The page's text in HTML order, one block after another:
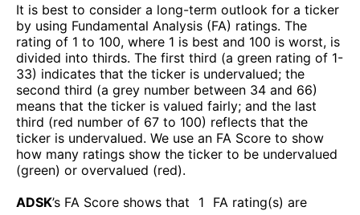
It is best to consider a long-term outlook for a ticker
by using Fundamental Analysis (FA) ratings. The
rating of 1 to 100, where 1 is best and 100 is worst, is
divided into thirds. The first third (a green rating of 1-
33) indicates that the ticker is undervalued; the
second third (a grey number between 34 and 66)
means that the ticker is valued fairly; and the last
third (red number of 67 to 100) reflects that the
ticker is undervalued. We use an FA Score to show
how many ratings show the ticker to be undervalued
(green) or overvalued (red).
ADSK’s FA Score shows that 1
FA rating(s) are